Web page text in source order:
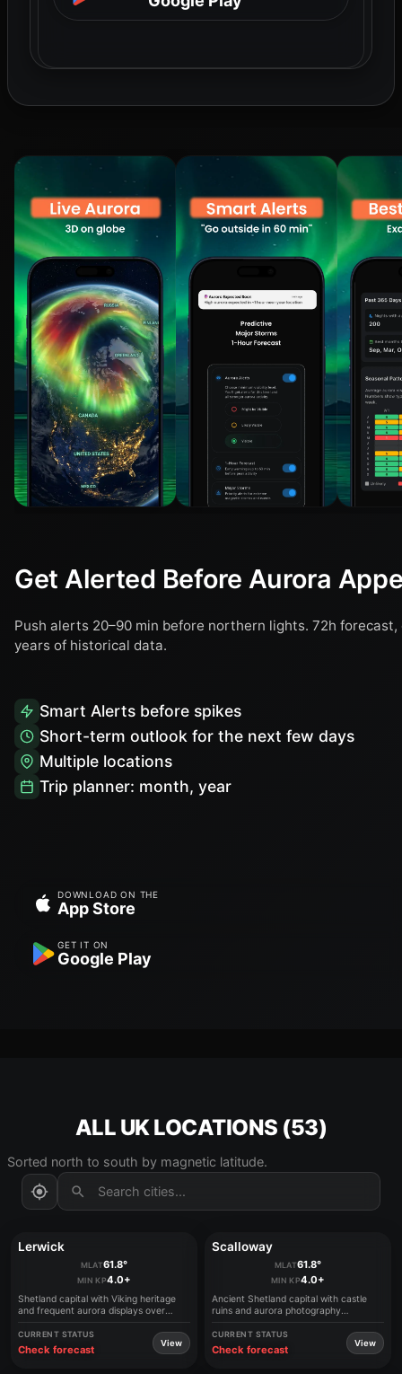
Get Alerted Before Aurora
Push alerts 20–90 min before northern lights. 72h forecast,
years of historical data.
Smart Alerts before spikes
Short-term outlook for the next few days
Multiple locations
Trip planner: month, year
DOWNLOAD ON THE
App Store
GET IT ON
Google Play
ALL UK LOCATIONS (53)
Sorted north to south by magnetic latitude.
Search cities...
Lerwick
MLAT61.8°
MIN KP4.0+
Shetland capital with Viking heritage
and frequent aurora displays over
CURRENT STATUS
Check forecast
View
Scalloway
MLAT61.8°
MIN KP4.0+
Ancient Shetland capital with castle
ruins and aurora photography
opportunities
CURRENT STATUS
Check forecast
View